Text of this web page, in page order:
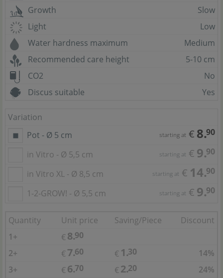
Growth
Slow
Light
Low
Water hardness maximum
Medium
Recommended care height
5-10 cm
CO2
No
Discus suitable
Yes
Variation
Pot - Ø 5 cm
starting at € 8.90
in Vitro - Ø 5,5 cm starting at € 9.90
in Vitro XL - Ø 8,5 cm starting at € 14.90
1-2-GROW! - Ø 5,5 cm starting at € 9.90
Quantity Unit price Saving/Piece
Discount
1+
€ 8.90
2+
€ 7.60 € 1.30
14%
3+
€ 6.70 € 2.20
24%